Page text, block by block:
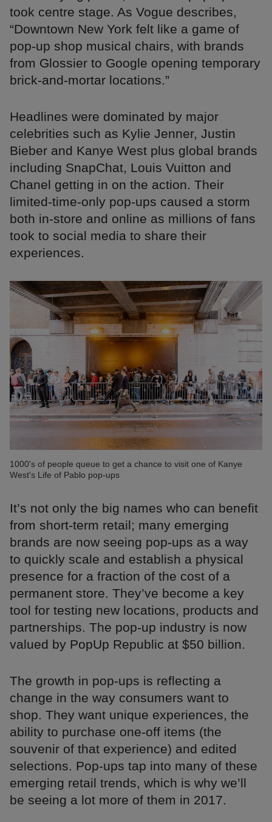
took centre stage. As Vogue describes,
“Downtown New York felt like a game of
pop-up shop musical chairs, with brands
from Glossier to Google opening temporary
brick-and-mortar locations.”
Headlines were dominated by major
celebrities such as Kylie Jenner, Justin
Bieber and Kanye West plus global brands
including SnapChat, Louis Vuitton and
Chanel getting in on the action. Their
limited-time-only pop-ups caused a storm
both in-store and online as millions of fans
took to social media to share their
experiences.
1000's of people queue to get a chance to visit one of Kanye
West's Life of Pablo pop-ups
It’s not only the big names who can benefit
from short-term retail; many emerging
brands are now seeing pop-ups as a way
to quickly scale and establish a physical
presence for a fraction of the cost of a
permanent store. They’ve become a key
tool for testing new locations, products and
partnerships. The pop-up industry is now
valued by PopUp Republic at $50 billion.
The growth in pop-ups is reflecting a
change in the way consumers want to
shop. They want unique experiences, the
ability to purchase one-off items (the
souvenir of that experience) and edited
selections. Pop-ups tap into many of these
emerging retail trends, which is why we’ll
be seeing a lot more of them in 2017.